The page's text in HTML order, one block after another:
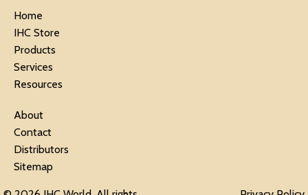
Home
IHC Store
Products
Services
Resources
About
Contact
Distributors
Sitemap